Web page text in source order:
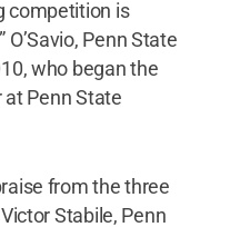
competition is
Penn State
who began the
Penn State
from the three
Stabile, Penn